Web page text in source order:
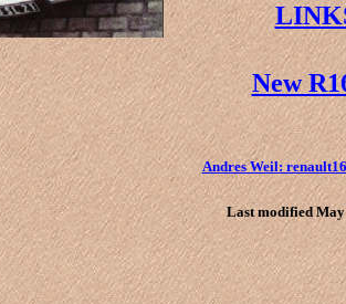
New
Andres Weil:
Last modified May